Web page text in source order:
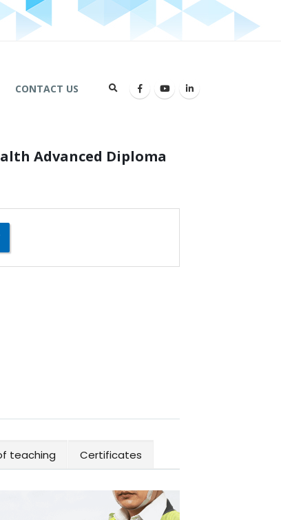
CONTACT US
Advanced Diploma
teaching Certificates